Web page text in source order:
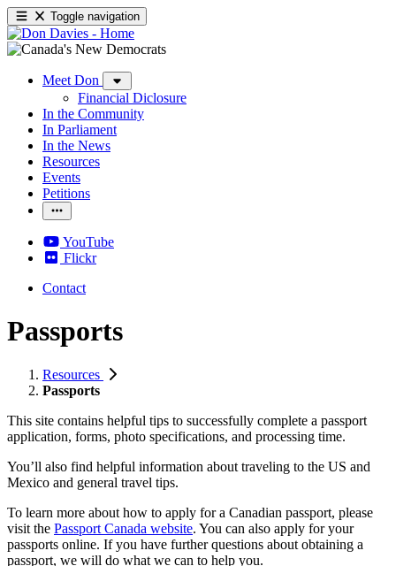
Toggle navigation
Meet Don
Financial Diclosure
In the Community
In Parliament
In the News
Resources
Events
Petitions
YouTube
Flickr
Contact
Passports
Resources
Passports
This site contains helpful tips to successfully complete a passport
application, forms, photo specifications, and processing time.
You’ll also find helpful information about traveling to the US and
Mexico and general travel tips.
To learn more about how to apply for a Canadian passport, please
visit the Passport Canada website. You can also apply for your
passports online. If you have further questions about obtaining a
passport, we will do what we can to help you.